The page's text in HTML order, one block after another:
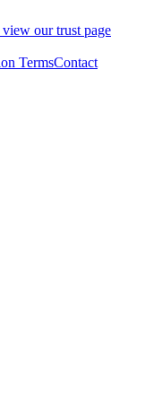
view our trust page
TermsContact